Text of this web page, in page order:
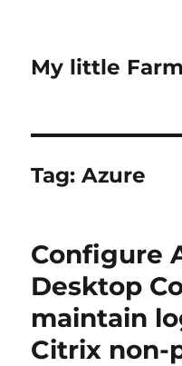
My little Farm
Tag:Azure
Configure
Desktop
maintain
Citrix non-